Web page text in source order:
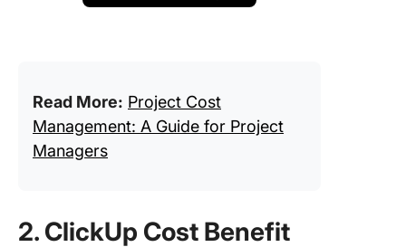
Read More: Project Cost
Management: A Guide for Project
Managers
2. ClickUp Cost Benefit